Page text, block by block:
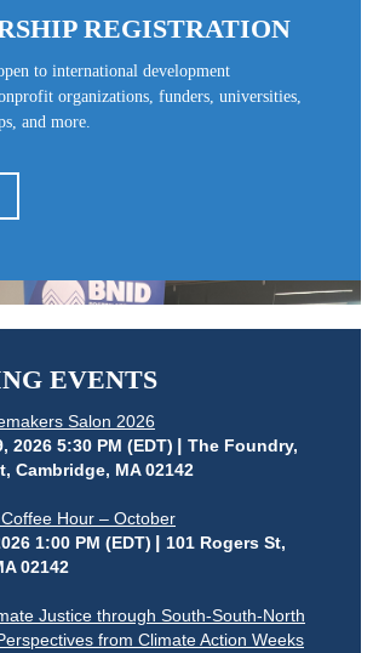
REGISTRATION
to international development
organizations, funders, universities,
and more.
EVENTS
Salon 2026
2026 5:30 PM (EDT)
The Foundry,
Cambridge, MA 02142
Hour – October
1:00 PM (EDT)
101 Rogers St,
02142
Justice through South-South-North
from Climate Action Weeks